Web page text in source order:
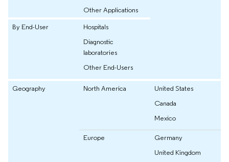
Other Applications
By End-User
Hospitals
Diagnostic
laboratories
Other End-Users
Geography North America
United States
Canada
Mexico
Europe
Germany
United Kingdom